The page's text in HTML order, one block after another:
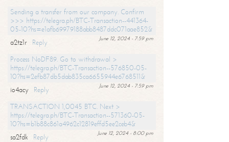
Sending a transfer from our company. Confirm
>>> https://telegra.ph/BTC-Transaction--441364-
05-10?hs=e1afb69979188abb8487ddc071aae852&
June 12, 2024 - 7:59 pm
a2tz1r
Reply
Process NoDF89. Go to withdrawal >
https://telegra.ph/BTC-Transaction--576850-05-
10?hs=2efb87db5dab835ca6655944e6768511&
June 12, 2024 - 7:59 pm
io4acy
Reply
TRANSACTION 1,0045 BTC. Next >
https://telegra.ph/BTC-Transaction--571360-05-
10?hs=b1b88c861a4962c12819effd5ee2ceb4&
June 12, 2024 - 8:00 pm
sa2fdk
Reply